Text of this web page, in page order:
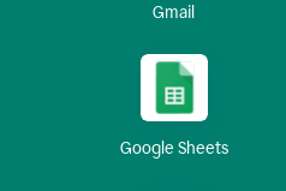
Gmail
Google Sheets